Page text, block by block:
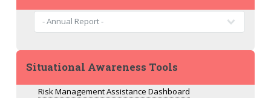
Situational Awareness Tools
Risk Management Assistance Dashboard